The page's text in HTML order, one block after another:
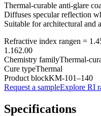
Thermal-curable anti-glare
Diffuses specular reflection
Suitable for architectural and
Refractive index rangen =
1.162.00
Chemistry familyThermal-
Cure typeThermal
Product blockKM-101–140
Request a sampleExplore RI
Specifications